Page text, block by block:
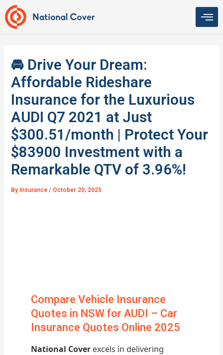
Skip
to
content
🚘 Drive Your Dream:
Affordable Rideshare
Insurance for the Luxurious
AUDI Q7 2021 at Just
$300.51/month | Protect Your
$83900 Investment with a
Remarkable QTV of 3.96%!
By Insurance/ October 20, 2025
Compare Vehicle Insurance
Quotes in NSW for AUDI – Car
Insurance Quotes Online 2025
National Cover excels in delivering